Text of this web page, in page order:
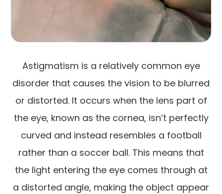
Astigmatism is a relatively common eye
disorder that causes the vision to be blurred
or distorted. It occurs when the lens part of
the eye, known as the cornea, isn’t perfectly
curved and instead resembles a football
rather than a soccer ball. This means that
the light entering the eye comes through at
a distorted angle, making the object appear